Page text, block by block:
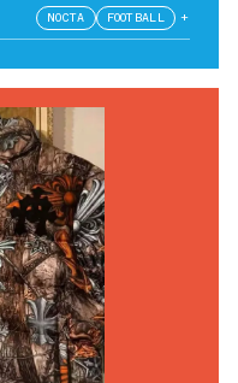
NOCTA FOOTBALL +